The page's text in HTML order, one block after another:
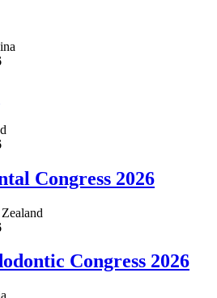
Congress 2026
Congress 2026